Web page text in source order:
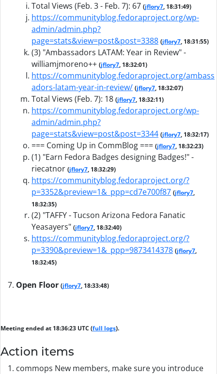
Total Views (Feb. 3 - Feb. 7): 67 (jflory7, 18:31:49)
https://communityblog.fedoraproject.org/wp-
admin/admin.php?
page=stats&view=post&post=3388 (jflory7, 18:31:55)
(3) "Ambassadors LATAM: Year in Review" -
williamjmoreno++ (jflory7, 18:32:01)
https://communityblog.fedoraproject.org/ambass
adors-latam-year-in-review/ (jflory7, 18:32:07)
Total Views (Feb. 7): 18 (jflory7, 18:32:11)
https://communityblog.fedoraproject.org/wp-
admin/admin.php?
page=stats&view=post&post=3344 (jflory7, 18:32:17)
=== Coming Up in CommBlog === (jflory7, 18:32:23)
(1) "Earn Fedora Badges designing Badges!" -
riecatnor (jflory7, 18:32:29)
https://communityblog.fedoraproject.org/?
p=3352&preview=1&_ppp=cd7e700f87 (jflory7,
18:32:35)
(2) "TAFFY - Tucson Arizona Fedora Fanatic
Yeasayers" (jflory7, 18:32:40)
https://communityblog.fedoraproject.org/?
p=3390&preview=1&_ppp=9873414378 (jflory7,
18:32:45)
Open Floor (jflory7, 18:33:48)
Meeting ended at 18:36:23 UTC (full logs).
Action items
commops New members, make sure you introduce